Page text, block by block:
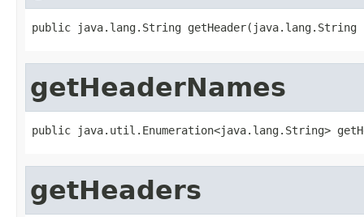
public java.lang.String getHeader(java.lang.String
getHeaderNames
public java.util.Enumeration<java.lang.String>
getHeaders